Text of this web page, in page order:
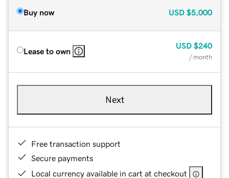
Buy now USD $5,000
Lease to own
USD $240
/ month
Next
Free transaction support
Secure payments
Local currency available in cart at checkout